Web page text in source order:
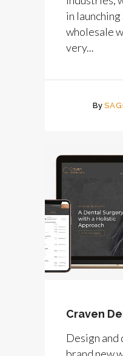
in
wholesale
very...
By
Craven
Design and